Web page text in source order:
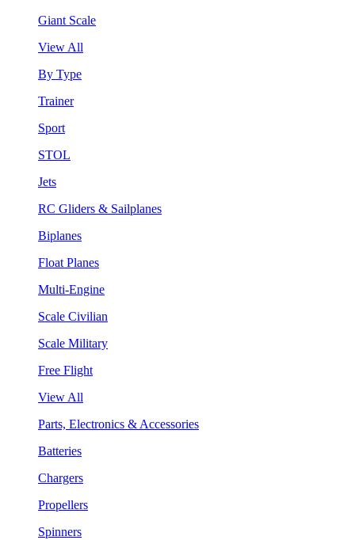
Giant Scale
View All
By Type
Trainer
Sport
STOL
Jets
RC Gliders & Sailplanes
Biplanes
Float Planes
Multi-Engine
Scale Civilian
Scale Military
Free Flight
View All
Parts, Electronics & Accessories
Batteries
Chargers
Propellers
Spinners